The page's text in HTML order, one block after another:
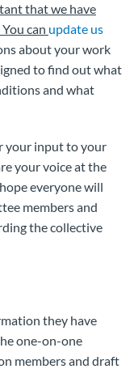
that we have
can update us
about your work
to find out what
and what
your input to your
your voice at the
everyone will
members and
the collective
they have
one-on-one
members and draft